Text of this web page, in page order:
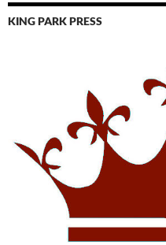
KING PARK PRESS